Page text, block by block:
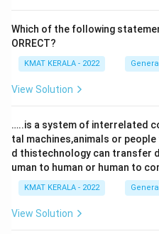
Which of the following
ORRECT?
KMAT KERALA - 2022
View Solution
…..is a system of interrelated
tal machines,animals or
d thistechnology can transfer
uman to human or human to
KMAT KERALA - 2022
View Solution